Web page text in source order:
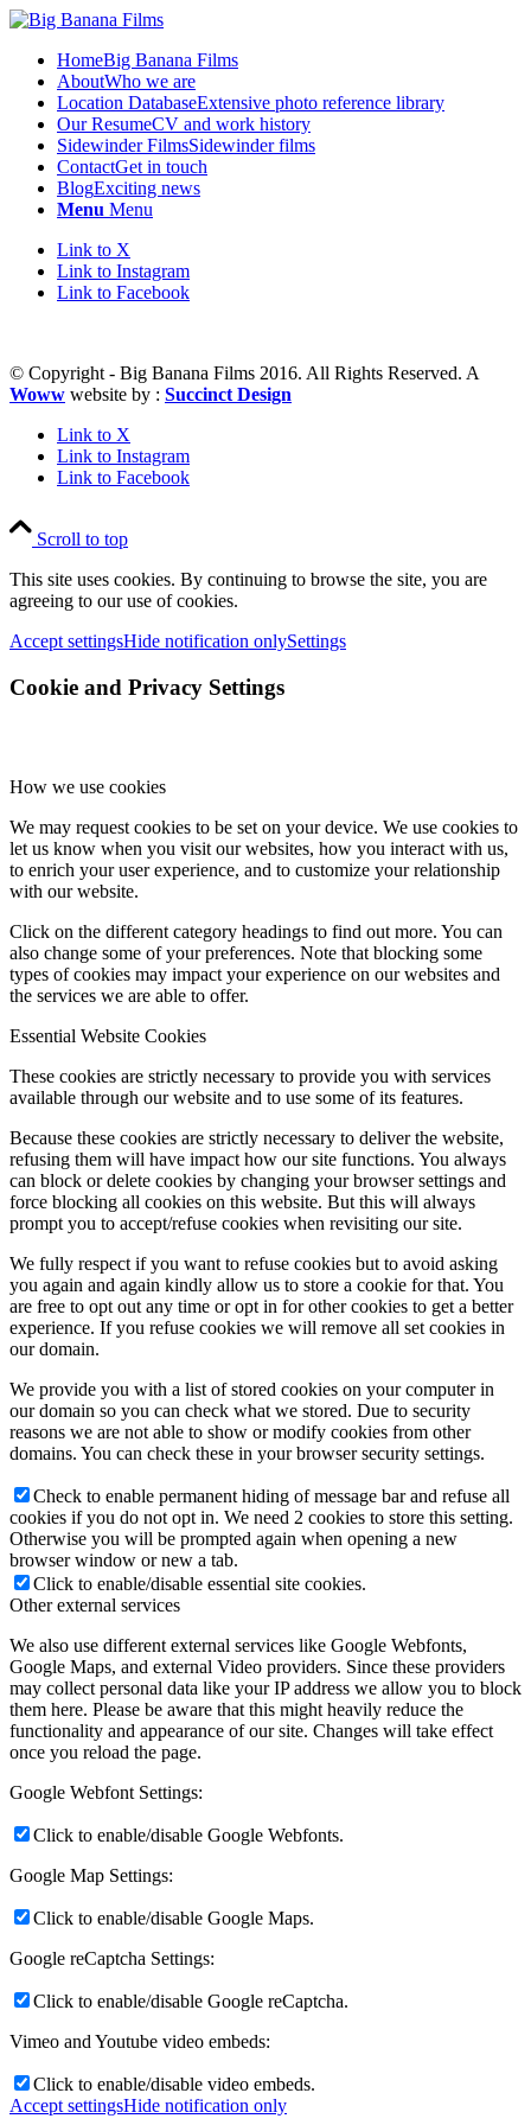
HomeBig Banana Films
AboutWho we are
Location DatabaseExtensive photo reference library
Our ResumeCV and work history
Sidewinder FilmsSidewinder films
ContactGet in touch
BlogExciting news
Menu Menu
Link to X
Link to Instagram
Link to Facebook
© Copyright - Big Banana Films 2016. All Rights Reserved. A
Woww website by : Succinct Design
Link to X
Link to Instagram
Link to Facebook
Scroll to top
This site uses cookies. By continuing to browse the site, you are
agreeing to our use of cookies.
Accept settingsHide notification onlySettings
Cookie and Privacy Settings
How we use cookies
We may request cookies to be set on your device. We use cookies to
let us know when you visit our websites, how you interact with us,
to enrich your user experience, and to customize your relationship
with our website.
Click on the different category headings to find out more. You can
also change some of your preferences. Note that blocking some
types of cookies may impact your experience on our websites and
the services we are able to offer.
Essential Website Cookies
These cookies are strictly necessary to provide you with services
available through our website and to use some of its features.
Because these cookies are strictly necessary to deliver the website,
refusing them will have impact how our site functions. You always
can block or delete cookies by changing your browser settings and
force blocking all cookies on this website. But this will always
prompt you to accept/refuse cookies when revisiting our site.
We fully respect if you want to refuse cookies but to avoid asking
you again and again kindly allow us to store a cookie for that. You
are free to opt out any time or opt in for other cookies to get a better
experience. If you refuse cookies we will remove all set cookies in
our domain.
We provide you with a list of stored cookies on your computer in
our domain so you can check what we stored. Due to security
reasons we are not able to show or modify cookies from other
domains. You can check these in your browser security settings.
Check to enable permanent hiding of message bar and refuse all
cookies if you do not opt in. We need 2 cookies to store this setting.
Otherwise you will be prompted again when opening a new
browser window or new a tab.
Click to enable/disable essential site cookies.
Other external services
We also use different external services like Google Webfonts,
Google Maps, and external Video providers. Since these providers
may collect personal data like your IP address we allow you to block
them here. Please be aware that this might heavily reduce the
functionality and appearance of our site. Changes will take effect
once you reload the page.
Google Webfont Settings:
Click to enable/disable Google Webfonts.
Google Map Settings:
Click to enable/disable Google Maps.
Google reCaptcha Settings:
Click to enable/disable Google reCaptcha.
Vimeo and Youtube video embeds:
Click to enable/disable video embeds.
Accept settingsHide notification only